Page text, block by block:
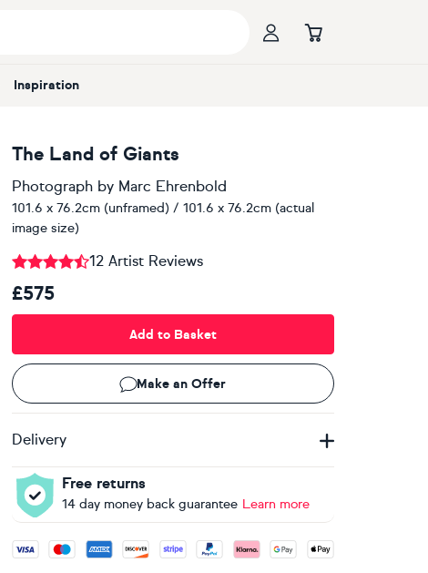
Inspiration
The Land of Giants
Photographby Marc Ehrenbold
101.6 x 76.2cm (unframed) / 101.6 x 76.2cm (actual
image size)
12 Artist Reviews
£575
Add to Basket
Make an Offer
Delivery
Free returns
14 day money back guarantee Learn more
Accepted payment methods: Visa, Maestro, American